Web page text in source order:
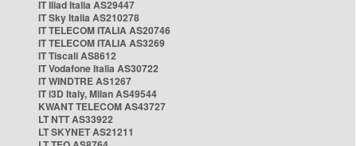
IT Iliad Italia AS29447
IT Sky Italia AS210278
IT TELECOM ITALIA AS20746
IT TELECOM ITALIA AS3269
IT Tiscali AS8612
IT Vodafone Italia AS30722
IT WINDTRE AS1267
IT i3D Italy, Milan AS49544
KWANT TELECOM AS43727
LT NTT AS33922
LT SKYNET AS21211